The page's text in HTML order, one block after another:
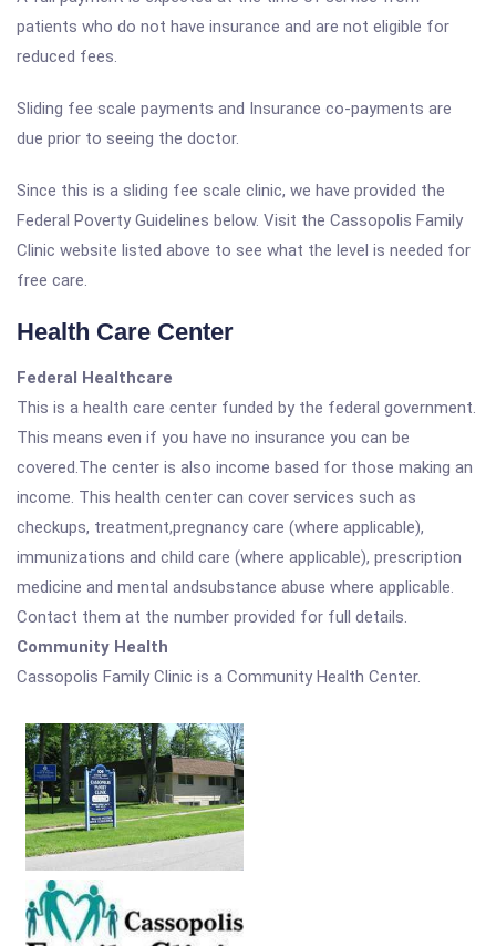
patients who do not have insurance and are not eligible for
reduced fees.
Sliding fee scale payments and Insurance co-payments are
due prior to seeing the doctor.
Since this is a sliding fee scale clinic, we have provided the
Federal Poverty Guidelines below. Visit the Cassopolis Family
Clinic website listed above to see what the level is needed for
free care.
Health Care Center
Federal Healthcare
This is a health care center funded by the federal government.
This means even if you have no insurance you can be
covered.The center is also income based for those making an
income. This health center can cover services such as
checkups, treatment,pregnancy care (where applicable),
immunizations and child care (where applicable), prescription
medicine and mental andsubstance abuse where applicable.
Contact them at the number provided for full details.
Community Health
Cassopolis Family Clinic is a Community Health Center.